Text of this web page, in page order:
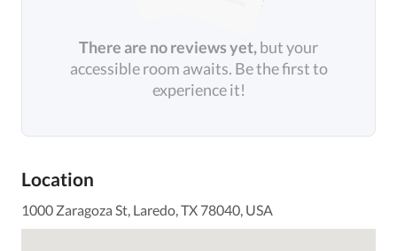
There are no reviews yet,but your
accessible room awaits. Be the first to
experience it!
Location
1000 Zaragoza St, Laredo, TX 78040, USA